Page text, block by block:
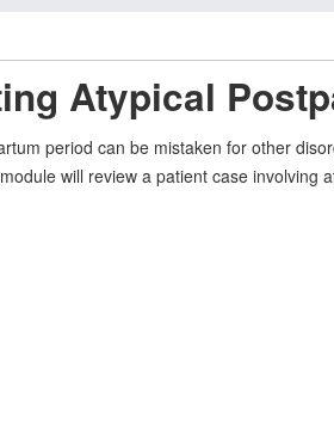
Atypical
period can be mistaken for other
will review a patient case